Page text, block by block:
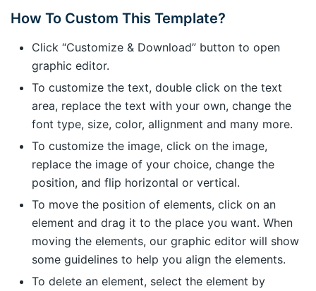
How To Custom This Template?
Click “Customize & Download” button to open
graphic editor.
To customize the text, double click on the text
area, replace the text with your own, change the
font type, size, color, allignment and many more.
To customize the image, click on the image,
replace the image of your choice, change the
position, and flip horizontal or vertical.
To move the position of elements, click on an
element and drag it to the place you want. When
moving the elements, our graphic editor will show
some guidelines to help you align the elements.
To delete an element, select the element by